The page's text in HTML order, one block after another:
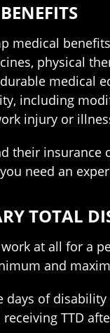
medical
physical
medical
including
injury or
their insurance
need an
TOTAL
at all for a
and
days of
TTD